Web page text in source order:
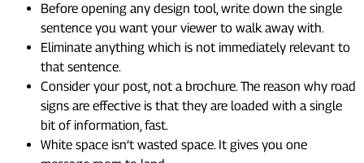
Before opening any design tool, write down the single
sentence you want your viewer to walk away with.
Eliminate anything which is not immediately relevant to
that sentence.
Consider your post, not a brochure. The reason why road
signs are effective is that they are loaded with a single
bit of information, fast.
White space isn’t wasted space. It gives you one